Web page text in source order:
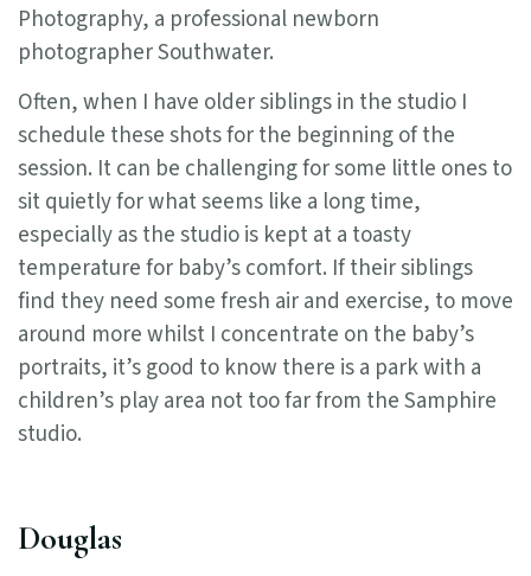
Photography, a professional newborn
photographer Southwater.
Often, when I have older siblings in the studio I
schedule these shots for the beginning of the
session. It can be challenging for some little ones to
sit quietly for what seems like a long time,
especially as the studio is kept at a toasty
temperature for baby’s comfort. If their siblings
find they need some fresh air and exercise, to move
around more whilst I concentrate on the baby’s
portraits, it’s good to know there is a park with a
children’s play area not too far from the Samphire
studio.
Douglas